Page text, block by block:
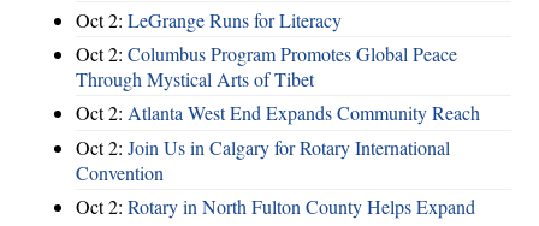
Oct 2: LeGrange Runs for Literacy
Oct 2: Columbus Program Promotes Global Peace
Through Mystical Arts of Tibet
Oct 2: Atlanta West End Expands Community Reach
Oct 2: Join Us in Calgary for Rotary International
Convention
Oct 2: Rotary in North Fulton County Helps Expand